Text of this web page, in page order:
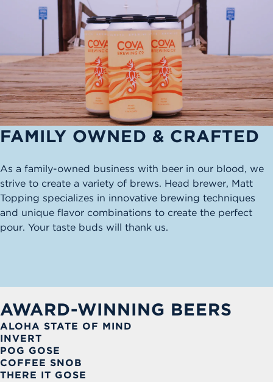
FAMILY OWNED & CRAFTED
As a family-owned business with beer in our blood, we
strive to create a variety of brews. Head brewer, Matt
Topping specializes in innovative brewing techniques
and unique flavor combinations to create the perfect
pour. Your taste buds will thank us.
AWARD-WINNING BEERS
ALOHA STATE OF MIND
INVERT
POG GOSE
COFFEE SNOB
THERE IT GOSE